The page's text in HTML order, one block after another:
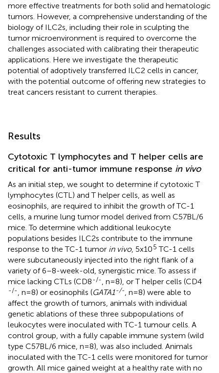
more effective treatments for both solid and hematologic
tumors. However, a comprehensive understanding of the
biology of ILC2s, including their role in sculpting the
tumor microenvironment is required to overcome the
challenges associated with calibrating their therapeutic
applications. Here we investigate the therapeutic
potential of adoptively transferred ILC2 cells in cancer,
with the potential outcome of offering new strategies to
treat cancers resistant to current therapies.
Results
Cytotoxic T lymphocytes and T helper cells are
critical for anti-tumor immune response in vivo
As an initial step, we sought to determine if cytotoxic T
lymphocytes (CTL) and T helper cells, as well as
eosinophils, are required to inhibit the growth of TC-1
cells, a murine lung tumor model derived from C57BL/6
mice. To determine which additional leukocyte
populations besides ILC2s contribute to the immune
response to the TC-1 tumor in vivo, 5x105 TC-1 cells
were subcutaneously injected into the right flank of a
variety of 6–8-week-old, synergistic mice. To assess if
mice lacking CTLs (CD8-/- , n=8), or T helper cells (CD4
-/- , n=8) or eosinophils (GATA1-/- , n=8) were able to
affect the growth of tumors, animals with individual
genetic ablations of these three subpopulations of
leukocytes were inoculated with TC-1 tumour cells. A
control group, with a fully capable immune system (wild
type C57BL/6 mice, n=8), was also included. Animals
inoculated with the TC-1 cells were monitored for tumor
growth. All mice gained weight at a healthy rate with no